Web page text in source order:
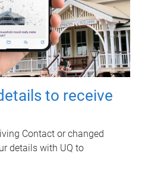
to receive
Contact or changed
details with UQ to